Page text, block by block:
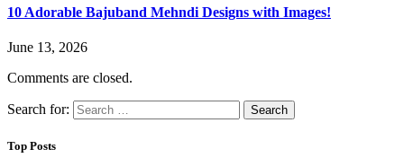
10 Adorable Bajuband Mehndi Designs with Images!
June 13, 2026
Comments are closed.
Search for:
Top Posts